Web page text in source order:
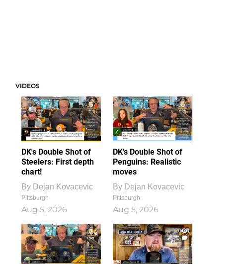
VIDEOS
DK's Double Shot of
Steelers: First depth
chart!
By Dejan Kovacevic
Pittsburgh
Aug 5, 2026
DK's Double Shot of
Penguins: Realistic
moves
By Dejan Kovacevic
Pittsburgh
Aug 5, 2026
1
0